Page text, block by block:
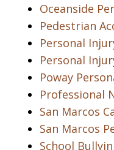
Oceanside
Pedestrian
Personal
Personal
Poway
Professional
San Marcos
San Marcos
School